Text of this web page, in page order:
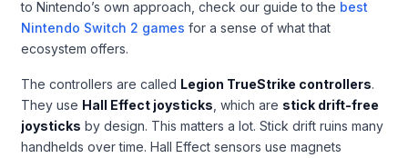
to Nintendo’s own approach, check our guide to the best
Nintendo Switch 2 games for a sense of what that
ecosystem offers.
The controllers are called Legion TrueStrike controllers.
They use Hall Effect joysticks , which are stick drift-free
joysticks by design. This matters a lot. Stick drift ruins many
handhelds over time. Hall Effect sensors use magnets